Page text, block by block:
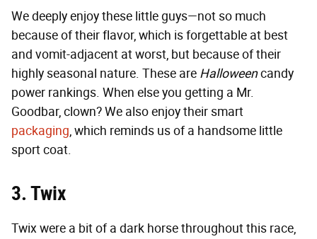
We deeply enjoy these little guys—not so much
because of their flavor, which is forgettable at best
and vomit-adjacent at worst, but because of their
highly seasonal nature. These are Halloweencandy
power rankings. When else you getting a Mr.
Goodbar, clown? We also enjoy their smart
packaging, which reminds us of a handsome little
sport coat.
3. Twix
Twix were a bit of a dark horse throughout this race,